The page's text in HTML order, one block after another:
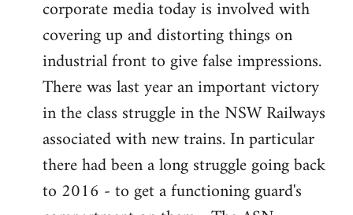
corporate media today is involved with
covering up and distorting things on
industrial front to give false impressions.
There was last year an important victory
in the class struggle in the NSW Railways
associated with new trains. In particular
there had been a long struggle going back
to 2016 - to get a functioning guard's